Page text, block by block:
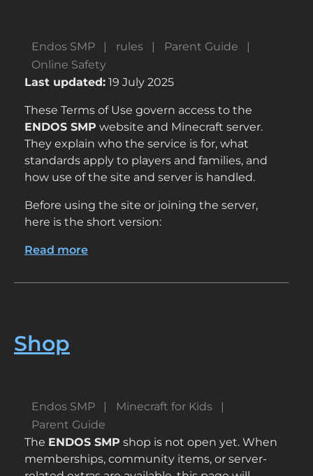
Endos SMP rules
Parent Guide
Online Safety
Last updated: 19 July 2025
These Terms of Use govern access to the
ENDOS SMP website and Minecraft server.
They explain who the service is for, what
standards apply to players and families, and
how use of the site and server is handled.
Before using the site or joining the server,
here is the short version:
Read more
of
Shop
Endos SMP
Minecraft for Kids
Parent Guide
The ENDOS SMP shop is not open yet. When
memberships, community items, or server-